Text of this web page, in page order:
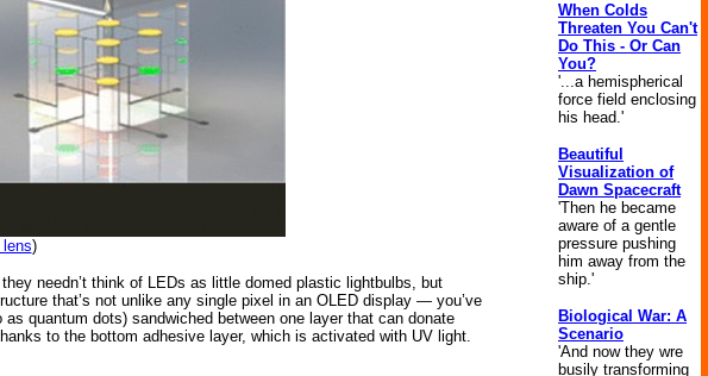
)
needn’t think of LEDs as little domed plastic lightbulbs, but
that’s not unlike any single pixel in an OLED display — you’ve
quantum dots) sandwiched between one layer that can donate
to the bottom adhesive layer, which is activated with UV light.
When Colds
Threaten You Can't
Do This - Or Can
You?
'...a hemispherical
force field enclosing
his head.'
Beautiful
Visualization of
Dawn Spacecraft
'Then he became
aware of a gentle
pressure pushing
him away from the
ship.'
Biological War: A
Scenario
'And now they wre
busily transforming